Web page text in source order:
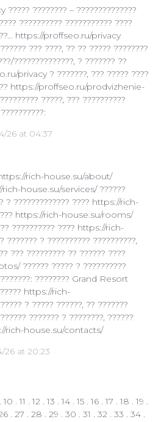
???????? – ??????????????
?????????? ??????????? ????
https://proffseo.ru/privacy
??? ????, ?? ?? ????? ????????
??????????????, ? ??????? ??
privacy ? ???????, ??? ????? ????
https://proffseo.ru/prodvizhenie-
?????, ??? ??????????
26 at 04:37
https://rich-house.su/about/
rich-house.su/services/ ??????
? ????????????? ???? https://rich-
https://rich-house.su/rooms/
?????????? ???? https://rich-
? ?????????? ??????????,
??? ????????? ?? ?????? ????
?????? ????? ? ??????????
???????: ???????? Grand Resort
https://rich-
? ????? ??????, ?? ???????
??????? ? ????????, ??????
rich-house.su/contacts/
26 at 20:23
.10 .11 .12 .13 .14 .15 .16 .17 .18 .19 .
. 27 . 28 . 29 . 30 . 31 . 32 . 33 . 34 .